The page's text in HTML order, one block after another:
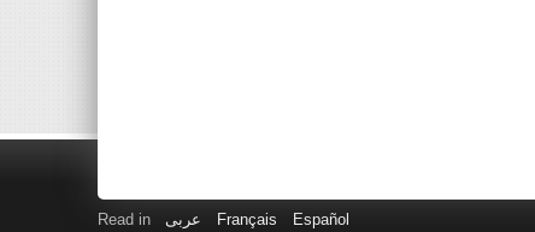
Read in عربى Français Español